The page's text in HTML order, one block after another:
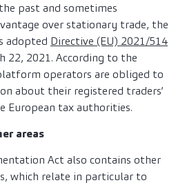
past and sometimes
over stationary trade, the
adopted Directive (EU) 2021/514
22, 2021. According to the
operators are obliged to
about their registered traders’
European tax authorities.
areas
Act also contains other
which relate in particular to